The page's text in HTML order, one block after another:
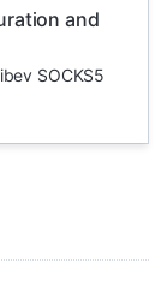
and
SOCKS5